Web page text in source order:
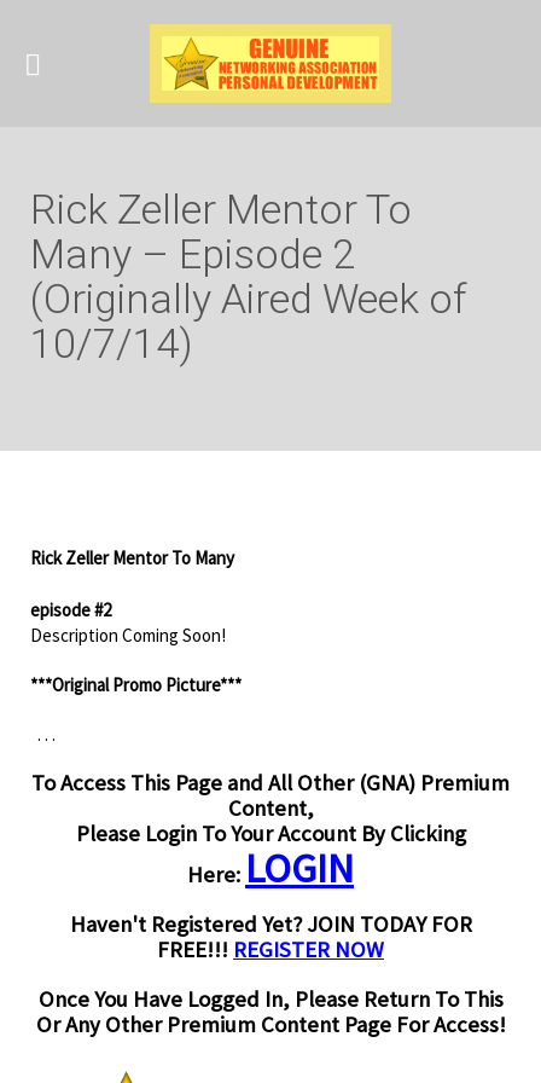
Rick Zeller Mentor To
Many – Episode 2
(Originally Aired Week of
10/7/14)
Rick Zeller Mentor To Many
episode #2
Description Coming Soon!
***Original Promo Picture***
. . .
To Access This Page and All Other (GNA) Premium
Content,
Please Login To Your Account By Clicking
Here: LOGIN
Haven't Registered Yet? JOIN TODAY FOR
FREE!!! REGISTER NOW
Once You Have Logged In, Please Return To This
Or Any Other Premium Content Page For Access!